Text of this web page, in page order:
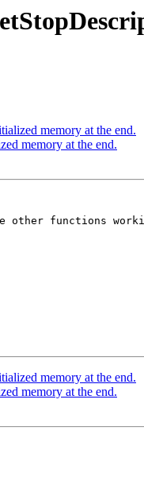
memory at the end.
memory at the end.
other functions
memory at the end.
memory at the end.